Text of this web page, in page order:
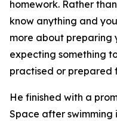
homework. Rather
know anything and
more about preparing
expecting something
practised or prepared
He finished with a
Space after